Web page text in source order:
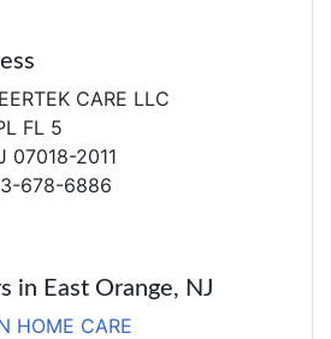
CARE LLC
FL 5
07018-2011
678-6886
in East Orange, NJ
HOME CARE